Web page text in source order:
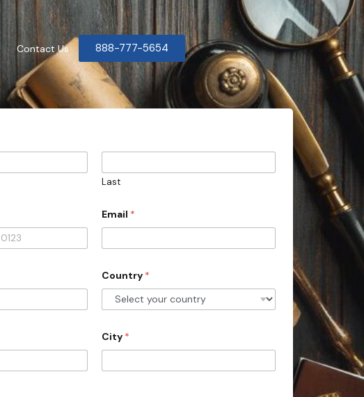
Contact Us 888-777-5654
Last
Email *
Country *
City *